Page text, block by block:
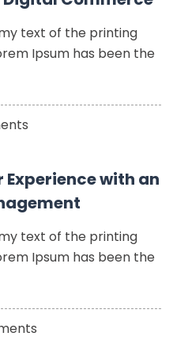
text of the printing
Ipsum has been the
with an
text of the printing
Ipsum has been the